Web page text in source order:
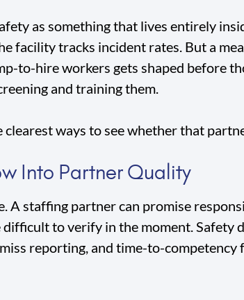
as something that lives entirely
facility tracks incident rates. But a
to-hire workers gets shaped before
and training them.
ways to see whether that
Into Partner Quality
A staffing partner can promise
difficult to verify in the moment. Safety
reporting, and time-to-